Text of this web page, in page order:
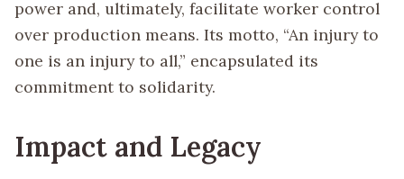
power and, ultimately, facilitate worker control
over production means. Its motto, “An injury to
one is an injury to all,” encapsulated its
commitment to solidarity.
Impact and Legacy